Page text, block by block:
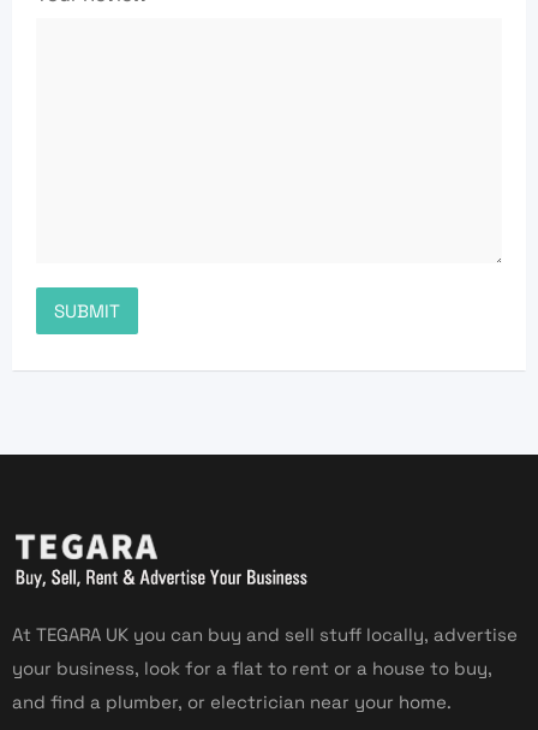
At TEGARA UK you can buy and sell stuff locally, advertise
your business, look for a flat to rent or a house to buy,
and find a plumber, or electrician near your home.